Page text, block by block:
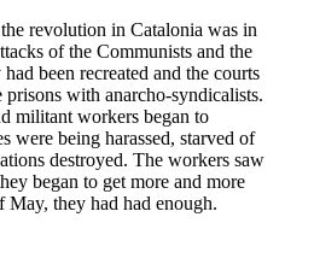
revolution in Catalonia was in
of the Communists and the
been recreated and the courts
with anarcho-syndicalists.
militant workers began to
were being harassed, starved of
destroyed. The workers saw
began to get more and more
they had had enough.